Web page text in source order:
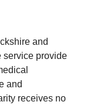
and
service provide
and
receives no